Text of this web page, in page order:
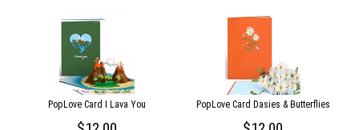
PopLove Card I Lava You PopLove Card Dasies & Butterflies